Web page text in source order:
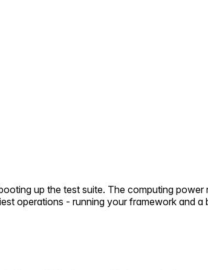
up the test suite. The computing
operations - running your framework and